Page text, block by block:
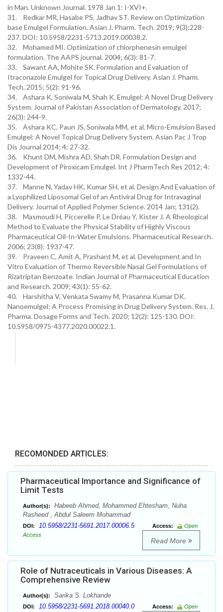
in Man. Unknown Journal. 1978 Jan 1: I-XVI+.
31. Redkar MR, Hasabe PS, Jadhav ST. Review on Optimization
base Emulgel Formulation. Asian J. Pharm. Tech. 2019; 9(3):228-
237. DOI: 10.5958/2231-5713.2019.00038.2.
32. Mohamed MI. Optimization of chlorphenesin emulgel
formulation. The AAPS journal. 2004; 6(3): 81-7.
33. Sawant AA, Mohite SK. Formulation and Evaluation of
Itraconazole Emulgel for Topical Drug Delivery. Asian J. Pharm.
Tech. 2015; 5(2): 91-96.
34. Ashara K, Soniwala M, Shah K. Emulgel: A Novel Drug Delivery
System. Journal of Pakistan Association of Dermatology. 2017;
26(3): 244-9.
35. Ashara KC, Paun JS, Soniwala MM, et al. Micro-Emulsion Based
Emulgel: A Novel Topical Drug Delivery System. Asian Pac J Trop
Dis Journal 2014; 4: 27-32.
36. Khunt DM, Mishra AD, Shah DR. Formulation Design and
Development of Piroxicam Emulgel. Int J PharmTech Res 2012; 4:
1332-44.
37. Manne N, Yadav HK, Kumar SH, et al. Design And Evaluation of
a Lyophilized Liposomal Gel of an Antiviral Drug for Intravaginal
Delivery. Journal of Applied Polymer Science. 2014 Jan; 131(2).
38. Masmoudi H, Piccerelle P, Le Dréau Y, Kister J. A Rheological
Method to Evaluate the Physical Stability of Highly Viscous
Pharmaceutical Oil-In-Water Emulsions. Pharmaceutical Research.
2006; 23(8): 1937-47.
39. Praveen C, Amit A, Prashant M, et al. Development and In
Vitro Evaluation of Thermo Reversible Nasal Gel Formulations of
Rizatriptan Benzoate. Indian Journal of Pharmaceutical Education
and Research. 2009; 43(1): 55-62.
40. Harshitha V, Venkata Swamy M, Prasanna Kumar DK.
Nanoemulgel: A Process Promising in Drug Delivery System. Res. J.
Pharma. Dosage Forms and Tech. 2020; 12(2): 125-130. DOI:
10.5958/0975-4377.2020.00022.1.
RECOMONDED ARTICLES:
Pharmaceutical Importance and Significance of
Limit Tests
Author(s):
Habeeb Ahmed, Mohammed Ehtesham, Nuha
Rasheed , Abdul Saleem Mohammad
DOI: 10.5958/2231-5691.2017.00006.5 Access:
Open
Access
Read More
Role of Nutraceuticals in Various Diseases: A
Comprehensive Review
Author(s): Sarika S. Lokhande
DOI: 10.5958/2231-5691.2018.00040.0 Access:
Open